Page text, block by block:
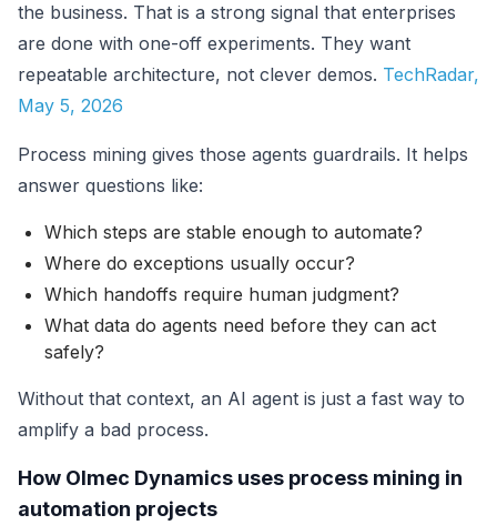
the business. That is a strong signal that enterprises
are done with one-off experiments. They want
repeatable architecture, not clever demos. TechRadar,
May 5, 2026
Process mining gives those agents guardrails. It helps
answer questions like:
Which steps are stable enough to automate?
Where do exceptions usually occur?
Which handoffs require human judgment?
What data do agents need before they can act
safely?
Without that context, an AI agent is just a fast way to
amplify a bad process.
How Olmec Dynamics uses process mining in
automation projects